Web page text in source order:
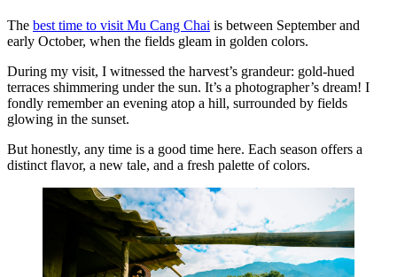
The best time to visit Mu Cang Chai is between September and
early October, when the fields gleam in golden colors.
During my visit, I witnessed the harvest’s grandeur: gold-hued
terraces shimmering under the sun. It’s a photographer’s dream! I
fondly remember an evening atop a hill, surrounded by fields
glowing in the sunset.
But honestly, any time is a good time here. Each season offers a
distinct flavor, a new tale, and a fresh palette of colors.